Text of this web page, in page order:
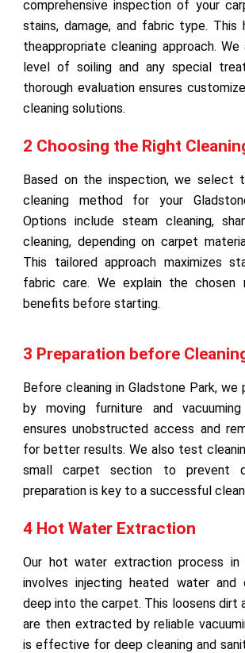
comprehensive inspection of your
stains, damage, and fabric type. This
theappropriate cleaning approach.
level of soiling and any special
thorough evaluation ensures
cleaning solutions.
2 Choosing the Right
Based on the inspection, we select
cleaning method for your
Options include steam cleaning,
cleaning, depending on carpet
This tailored approach maximizes
fabric care. We explain the chosen
benefits before starting.
3 Preparation before
Before cleaning in Gladstone Park, we
by moving furniture and
ensures unobstructed access and
for better results. We also test
small carpet section to prevent
preparation is key to a successful
4 Hot Water Extraction
Our hot water extraction process in
involves injecting heated water and
deep into the carpet. This loosens dirt
are then extracted by reliable
is effective for deep cleaning and